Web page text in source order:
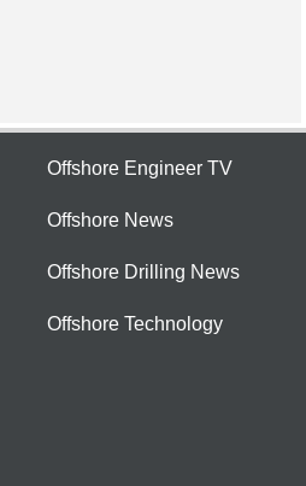
Offshore Engineer TV
Offshore News
Offshore Drilling News
Offshore Technology